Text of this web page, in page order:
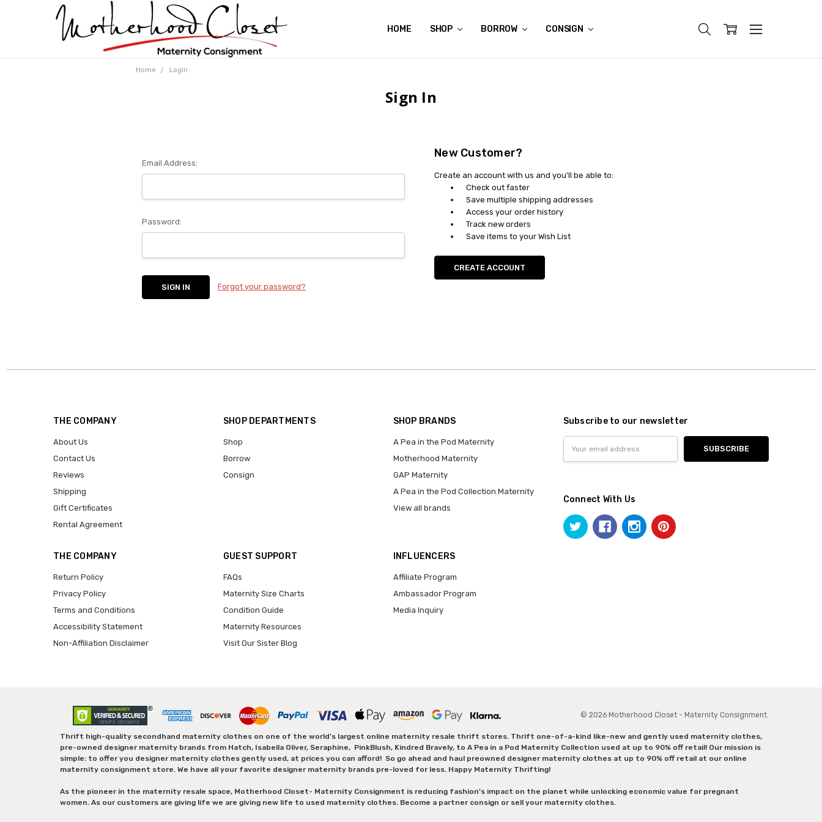
HOME SHOP BORROW CONSIGN
ABOUT US
CONTACT US
REVIEWS
SHIPPING
GIFT CERTIFICATES
RENTAL AGREEMENT
RETURN POLICY
NON-AFFILIATION DISCLAIMER
TERMS OF USE
FAQS
ACCESSIBILITY STATEMENT
PRIVACY POLICY
CONDITION GUIDE
MATERNITY SIZE CHARTS
AFFILIATE PROGRAM
THE CRAVINGS BLOG
YOU'RE SUBSCRIPTION IS CONFIRMED!
YOU'RE IN!
Home Login
Sign In
Email Address:
Password:
Forgot your password?
New Customer?
Create an account with us and you'll be able to:
Check out faster
Save multiple shipping addresses
Access your order history
Track new orders
Save items to your Wish List
CREATE ACCOUNT
THE COMPANY
About Us
Contact Us
Reviews
Shipping
Gift Certificates
Rental Agreement
SHOP DEPARTMENTS
Shop
Borrow
Consign
SHOP BRANDS
A Pea in the Pod Maternity
Motherhood Maternity
GAP Maternity
A Pea in the Pod Collection Maternity
View all brands
THE COMPANY
Return Policy
Privacy Policy
Terms and Conditions
Accessibility Statement
Non-Affiliation Disclaimer
GUEST SUPPORT
FAQs
Maternity Size Charts
Condition Guide
Maternity Resources
Visit Our Sister Blog
INFLUENCERS
Affiliate Program
Ambassador Program
Media Inquiry
Subscribe to our newsletter
Address
Connect With Us
© 2026 Motherhood Closet - Maternity Consignment.
Thrift high-quality secondhand maternity clothes on one of the world's largest online maternity resale thrift stores. Thrift one-of-a-kind like-new and gently used maternity clothes,
pre-owned designer maternity brands from Hatch, Isabella Oliver, Seraphine, PinkBlush, Kindred Bravely, to A Pea in a Pod Maternity Collection used at up to 90% off retail! Our mission is
simple: to offer you designer maternity clothes gently used, at prices you can afford! So go ahead and haul preowned designer maternity clothes at up to 90% off retail at our online
maternity consignment store. We have all your favorite designer maternity brands pre-loved for less. Happy Maternity Thrifting!
As the pioneer in the maternity resale space, Motherhood Closet- Maternity Consignment is reducing fashion’s impact on the planet while unlocking economic value for pregnant
women. As our customers are giving life we are giving new life to used maternity clothes. Become a partner consign or sell your maternity clothes.